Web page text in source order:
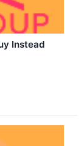
Instead